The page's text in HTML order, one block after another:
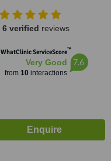
6 verified reviews
WhatClinic ServiceScore™
Very Good
from 10interactions
7.6